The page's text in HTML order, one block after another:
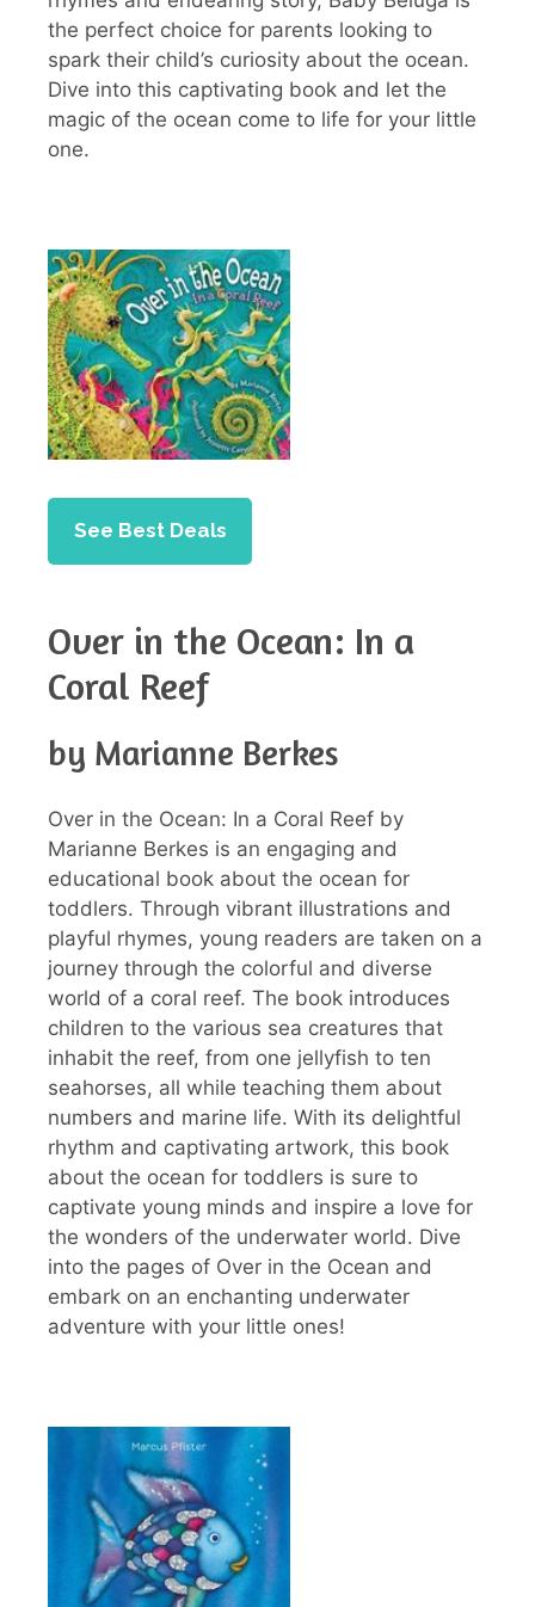
the perfect choice for parents looking to
spark their child’s curiosity about the ocean.
Dive into this captivating book and let the
magic of the ocean come to life for your little
one.
See Best Deals
Over in the Ocean: In a
Coral Reef
by Marianne Berkes
Over in the Ocean: In a Coral Reef by
Marianne Berkes is an engaging and
educational book about the ocean for
toddlers. Through vibrant illustrations and
playful rhymes, young readers are taken on a
journey through the colorful and diverse
world of a coral reef. The book introduces
children to the various sea creatures that
inhabit the reef, from one jellyfish to ten
seahorses, all while teaching them about
numbers and marine life. With its delightful
rhythm and captivating artwork, this book
about the ocean for toddlers is sure to
captivate young minds and inspire a love for
the wonders of the underwater world. Dive
into the pages of Over in the Ocean and
embark on an enchanting underwater
adventure with your little ones!